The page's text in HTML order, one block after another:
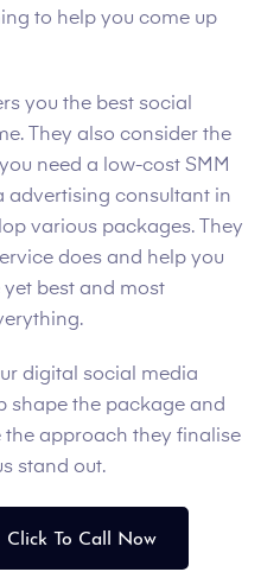
to help you come up
you the best social
They also consider the
need a low-cost SMM
advertising consultant in
various packages. They
does and help you
best and most
digital social media
shape the package and
the approach they finalise
stand out.
Click To Call Now